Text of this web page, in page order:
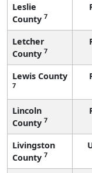
Leslie
County 7
Letcher
County 7
Lewis County
7
Lincoln
County 7
Livingston
County 7